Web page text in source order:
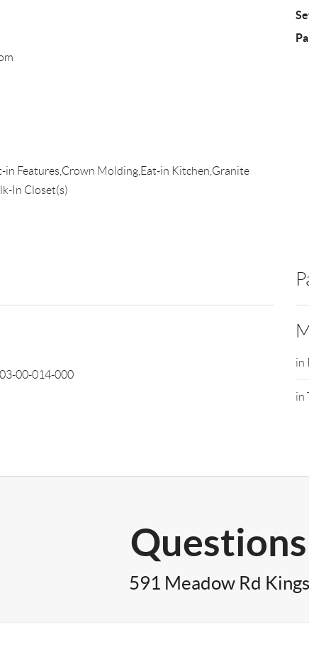
Features,Crown Molding,Eat-in Kitchen,Granite
In Closet(s)
00-014-000
in
in
591 Meadow Rd